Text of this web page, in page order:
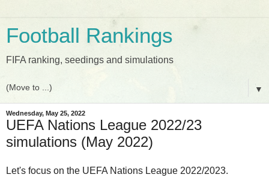
Football Rankings
FIFA ranking, seedings and simulations
▼
Wednesday, May 25, 2022
UEFA Nations League 2022/23
simulations (May 2022)
Let's focus on the UEFA Nations League 2022/2023.